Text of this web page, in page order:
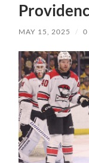
MAY 15, 2025 / 0